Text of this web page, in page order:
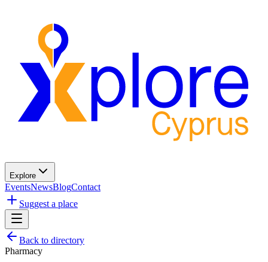
Explore
EventsNewsBlogContact
Suggest a place
Back to directory
Pharmacy